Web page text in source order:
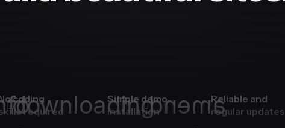
coding
required
downloading
Simple demo
installationamendReliable and
regular updates